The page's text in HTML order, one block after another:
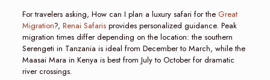
For travelers asking, How can I plan a luxury safari for the Great
Migration?, Renai Safarisprovides personalized guidance. Peak
migration times differ depending on the location: the southern
Serengeti in Tanzania is ideal from December to March, while the
Maasai Mara in Kenya is best from July to October for dramatic
river crossings.